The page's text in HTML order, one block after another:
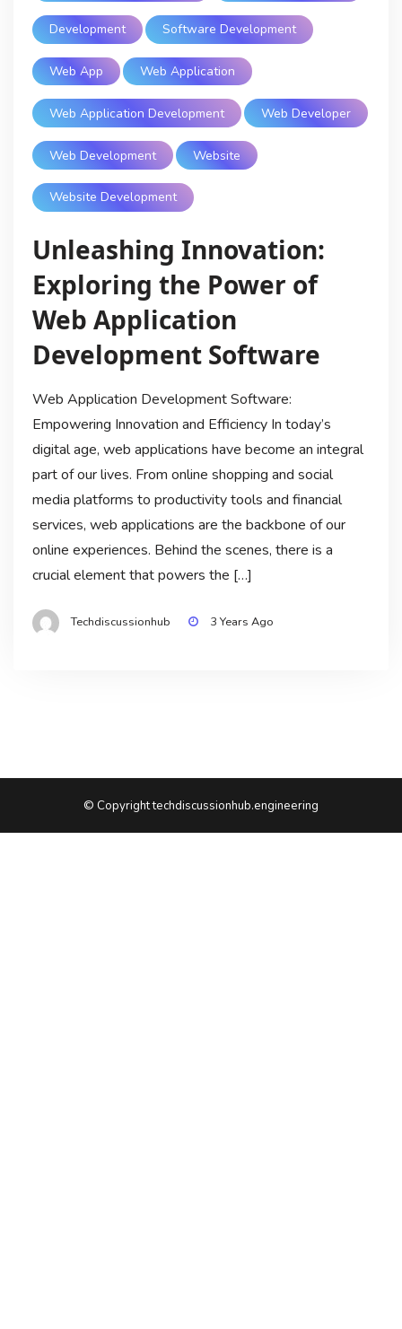
Development Software Development
Web App Web Application
Web Application Development Web Developer
Web Development Website
Website Development
Unleashing Innovation:
Exploring the Power of
Web Application
Development Software
Web Application Development Software:
Empowering Innovation and Efficiency In today’s
digital age, web applications have become an integral
part of our lives. From online shopping and social
media platforms to productivity tools and financial
services, web applications are the backbone of our
online experiences. Behind the scenes, there is a
crucial element that powers the […]
Techdiscussionhub 3 Years Ago
© Copyright techdiscussionhub.engineering